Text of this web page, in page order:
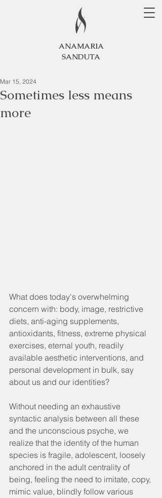
ANAMARIA
SANDUTA
Sometimes less means
more
Mar 15, 2024
What does today's overwhelming
concern with: body, image, restrictive
diets, anti-aging supplements,
antioxidants, fitness, extreme physical
exercises, eternal youth, readily
available aesthetic interventions, and
personal development in bulk, say
about us and our identities?
Without needing an exhaustive
syntactic analysis between all these
and the unconscious psyche, we
realize that the identity of the human
species is fragile, adolescent, loosely
anchored in the adult centrality of
being, feeling the need to imitate, copy,
mimic value, blindly follow various